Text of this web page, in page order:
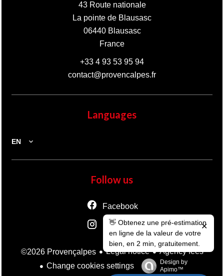
43 Route nationale
La pointe de Blausasc
06440Blausasc
France
+33 4 93 53 95 94
contact@provencalpes.fr
Languages
EN
Follow us
Facebook
Instagram
©2026 Provençalpes Legal notice
Agency fees
Change cookies settings
Design by
Apimo™
👋 Obtenez une pré-estimation
en ligne de la valeur de votre
bien, en 2 min, gratuitement.
✕